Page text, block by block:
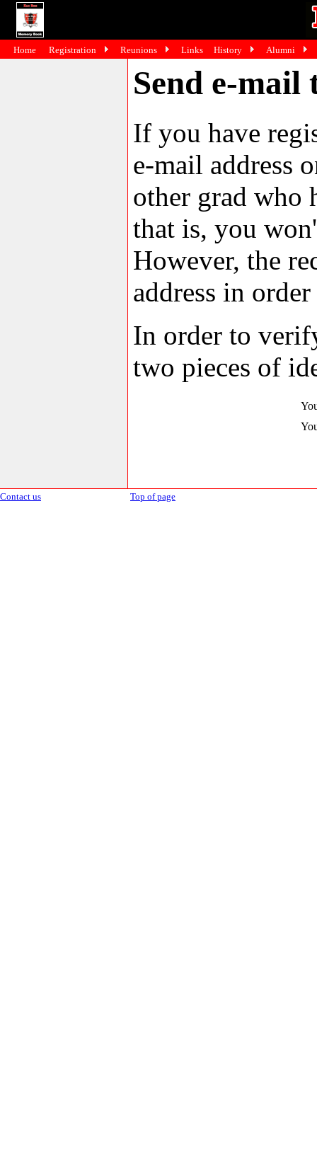
Send e-
If you have
e-mail address
other grad who
that is, you
However, the
address in
In order to
two pieces of
Contact us Top of page
Home Registration Reunions Links History Alumni